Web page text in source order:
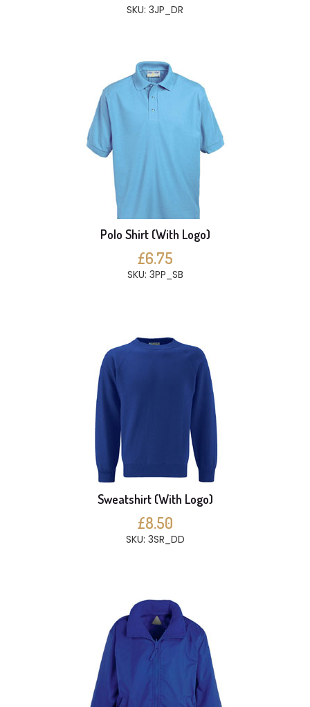
SKU: 3JP_DR
Polo Shirt (With Logo)
£6.75
SKU: 3PP_SB
Sweatshirt (With Logo)
£8.50
SKU: 3SR_DD